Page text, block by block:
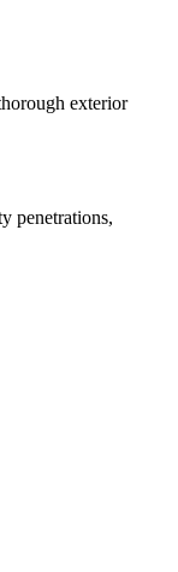
exterior
penetrations,